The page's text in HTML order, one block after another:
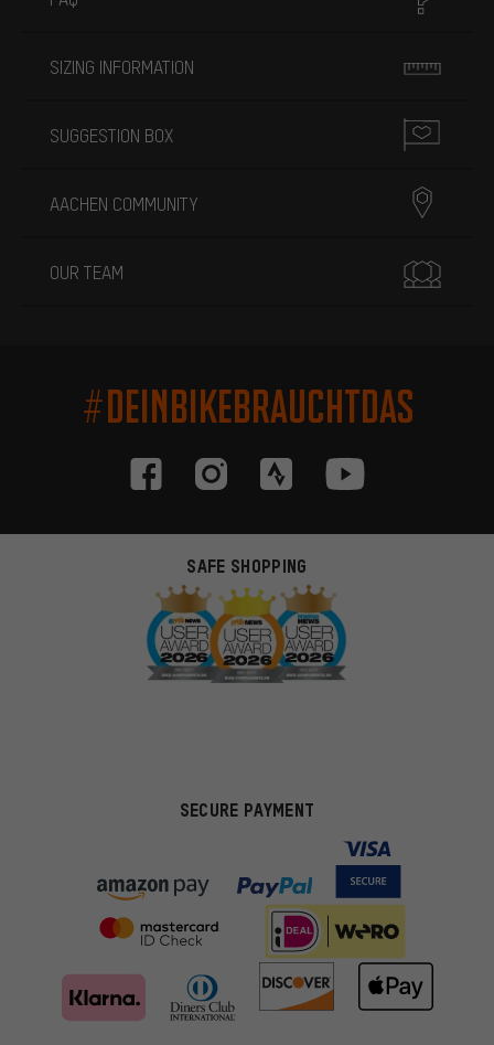
SIZING INFORMATION
SUGGESTION BOX
AACHEN COMMUNITY
OUR TEAM
#DEINBIKEBRAUCHTDAS
SAFE SHOPPING
SECURE PAYMENT